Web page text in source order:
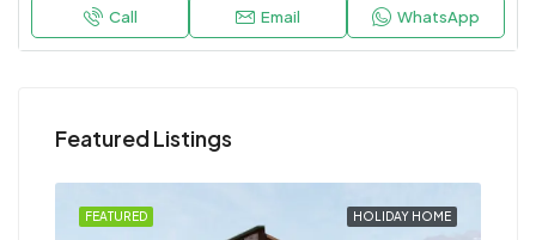
Call Email WhatsApp
Featured Listings
HOLIDAY HOME
FEATURED